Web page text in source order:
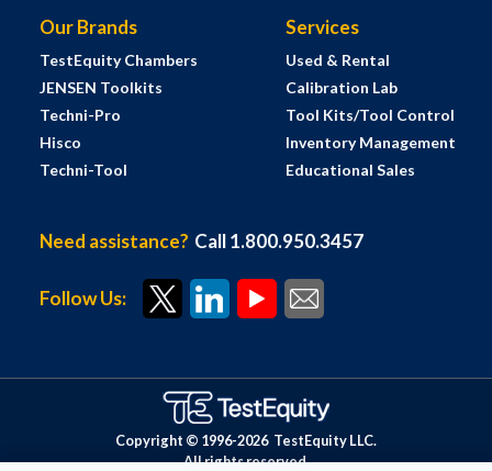
Our Brands
TestEquity Chambers
JENSEN Toolkits
Techni-Pro
Hisco
Techni-Tool
Services
Used & Rental
Calibration Lab
Tool Kits/Tool Control
Inventory Management
Educational Sales
Need assistance? Call 1.800.950.3457
Follow Us:
Copyright © 1996-2026 TestEquity LLC.
All rights reserved.